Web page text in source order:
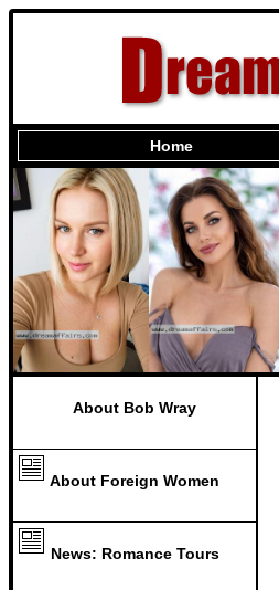
Home
About Bob Wray
About Foreign Women
News: Romance Tours